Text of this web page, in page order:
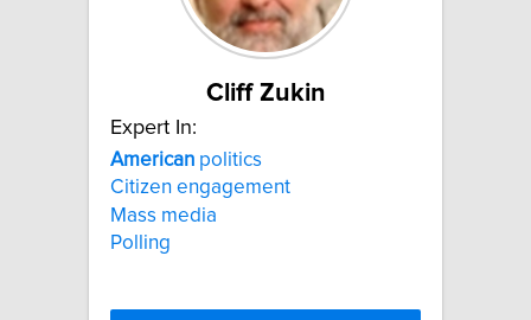
Cliff Zukin
Expert In:
American politics
Citizen engagement
Mass media
Polling